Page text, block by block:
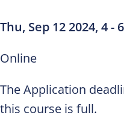
Thu, Sep 12 2024, 4-
Online
The Application
this course is full.